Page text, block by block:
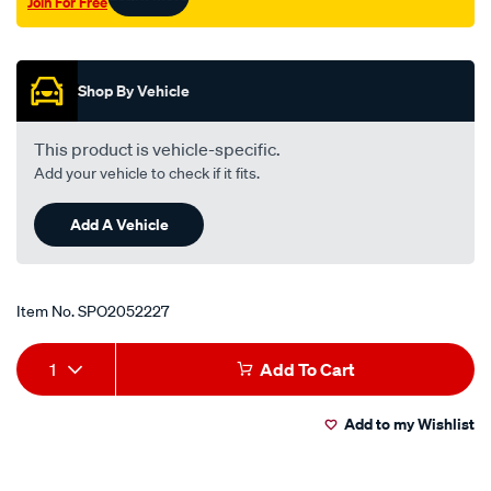
ph-
Shop By Vehicle
This product is vehicle-specific.
Add your vehicle to check if it fits.
Add A Vehicle
Item No.SPO2052227
Add
to
Product
Actions
1 Add To Cart
Add to my Wishlist